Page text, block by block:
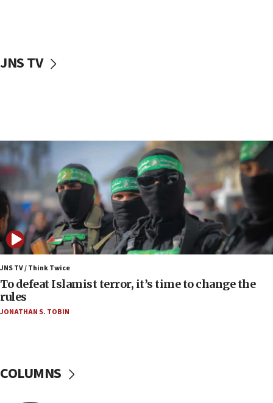
06:00
05:36
Israel opposes Gaza peace plan ‘in its current
form,’ minister says
05:18
Vance: US looking to ‘maximize’ oil flowing out of
Strait of Hormuz
05:01
Iranian president: Now is best time for agreement
to end war
04:37
Israel, Lebanon produce shortlist of countries to
temporary Gaza lodging
JNS TV
JNS TV / Think Twice
To defeat Islamist terror, it’s time to change the
rules
JONATHAN S. TOBIN
COLUMNS